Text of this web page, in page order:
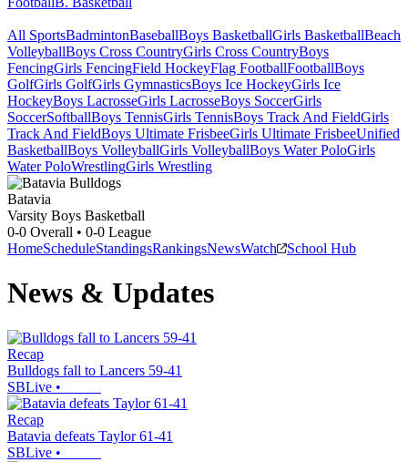
All SportsBadmintonBaseballBoys BasketballGirls BasketballBeach
VolleyballBoys Cross CountryGirls Cross CountryBoys
FencingGirls FencingField HockeyFlag FootballFootballBoys
GolfGirls GolfGirls GymnasticsBoys Ice HockeyGirls Ice
HockeyBoys LacrosseGirls LacrosseBoys SoccerGirls
SoccerSoftballBoys TennisGirls TennisBoys Track And FieldGirls
Track And FieldBoys Ultimate FrisbeeGirls Ultimate FrisbeeUnified
BasketballBoys VolleyballGirls VolleyballBoys Water PoloGirls
Water PoloWrestlingGirls Wrestling
Batavia
Varsity Boys Basketball
0-0 Overall • 0-0 League
HomeScheduleStandingsRankingsNewsWatch School Hub
News & Updates
Recap
Bulldogs fall to Lancers 59-41
SBLive •
Recap
Batavia defeats Taylor 61-41
SBLive •